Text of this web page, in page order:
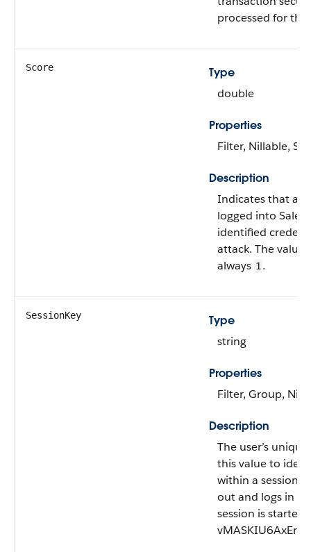
processed for
Score
Type
double
Properties
Filter, Nillable,
Description
Indicates that a
logged into
identified
attack. The value
always 1 .
SessionKey
Type
string
Properties
Filter, Group,
Description
The user’s
this value to
within a session.
out and logs in
session is